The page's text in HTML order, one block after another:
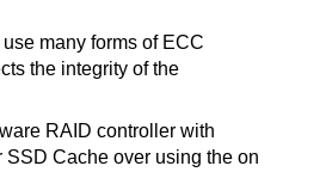
many forms of ECC
the integrity of the
RAID controller with
SSD Cache over using the on